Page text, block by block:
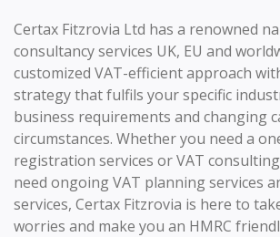
Certax Fitzrovia Ltd has a renowned
consultancy services UK, EU and
customized VAT-efficient approach
strategy that fulfils your specific
business requirements and changing
circumstances. Whether you need a
registration services or VAT
need ongoing VAT planning services
services, Certax Fitzrovia is here to
worries and make you an HMRC